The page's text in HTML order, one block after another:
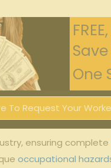
One
To Request Your
ensuring complete
occupational